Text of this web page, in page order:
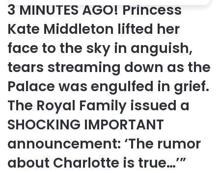
3 MINUTES AGO! Princess
Kate Middleton lifted her
face to the sky in anguish,
tears streaming down as the
Palace was engulfed in grief.
The Royal Family issued a
SHOCKING IMPORTANT
announcement: ‘The rumor
about Charlotte is true…’”